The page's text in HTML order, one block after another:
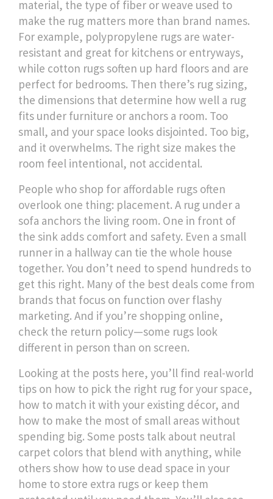
material, the type of fiber or weave used to
make the rug matters more than brand names.
For example, polypropylene rugs are water-
resistant and great for kitchens or entryways,
while cotton rugs soften up hard floors and are
perfect for bedrooms. Then there’s rug sizing,
the dimensions that determine how well a rug
fits under furniture or anchors a room. Too
small, and your space looks disjointed. Too big,
and it overwhelms. The right size makes the
room feel intentional, not accidental.
People who shop for affordable rugs often
overlook one thing: placement. A rug under a
sofa anchors the living room. One in front of
the sink adds comfort and safety. Even a small
runner in a hallway can tie the whole house
together. You don’t need to spend hundreds to
get this right. Many of the best deals come from
brands that focus on function over flashy
marketing. And if you’re shopping online,
check the return policy—some rugs look
different in person than on screen.
Looking at the posts here, you’ll find real-world
tips on how to pick the right rug for your space,
how to match it with your existing décor, and
how to make the most of small areas without
spending big. Some posts talk about neutral
carpet colors that blend with anything, while
others show how to use dead space in your
home to store extra rugs or keep them